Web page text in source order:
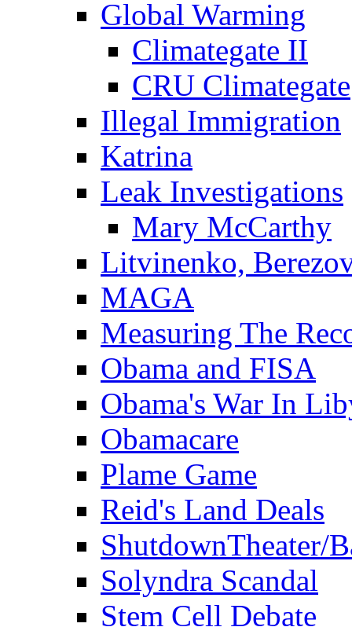
Global Warming
Climategate II
CRU Climategate
Illegal Immigration
Katrina
Leak Investigations
Mary McCarthy
Litvinenko,
MAGA
Measuring The
Obama and FISA
Obama's War In
Obamacare
Plame Game
Reid's Land Deals
ShutdownTheater/
Solyndra Scandal
Stem Cell Debate